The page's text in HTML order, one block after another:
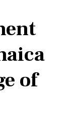
of